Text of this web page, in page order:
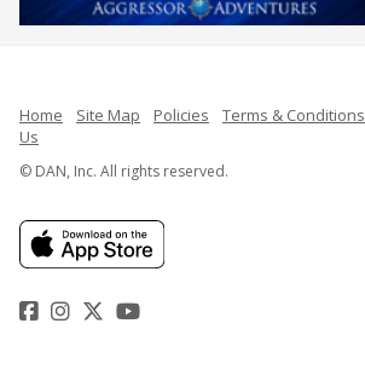
Home Site Map Policies Terms & Conditions
Us
© DAN, Inc. All rights reserved.